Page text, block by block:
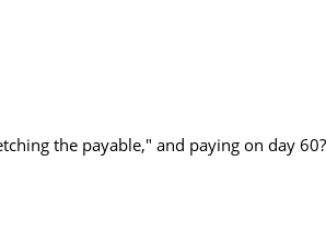
the payable," and paying on day 60?